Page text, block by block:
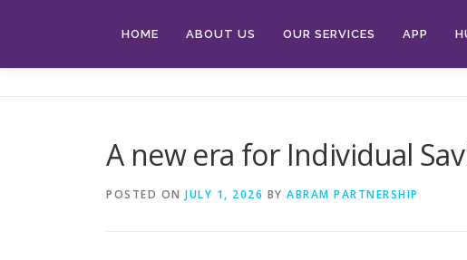
HOME ABOUT US OUR SERVICES APP
A new era for Individual
POSTED ON JULY 1, 2026 BY ABRAM PARTNERSHIP